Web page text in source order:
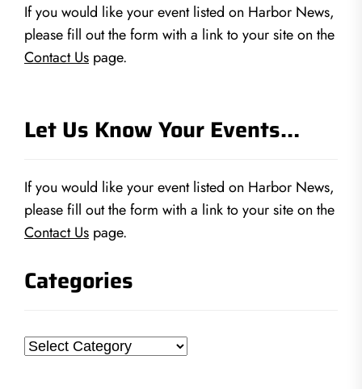
If you would like your event listed on Harbor News,
please fill out the form with a link to your site on the
Contact Us page.
Let Us Know Your Events…
If you would like your event listed on Harbor News,
please fill out the form with a link to your site on the
Contact Us page.
Categories
Categories